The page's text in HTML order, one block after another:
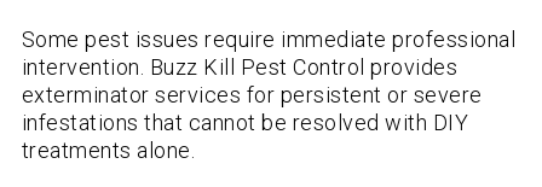
Some pest issues require immediate professional
intervention. Buzz Kill Pest Control provides
exterminator services for persistent or severe
infestations that cannot be resolved with DIY
treatments alone.